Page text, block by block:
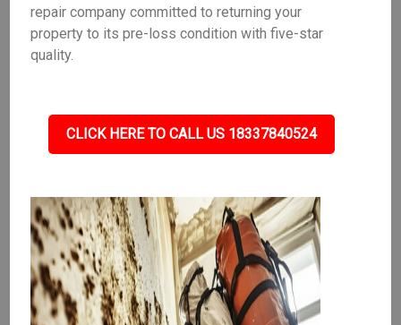
repair company committed to returning your
property to its pre-loss condition with five-star
quality.
CLICK HERE TO CALL US 18337840524